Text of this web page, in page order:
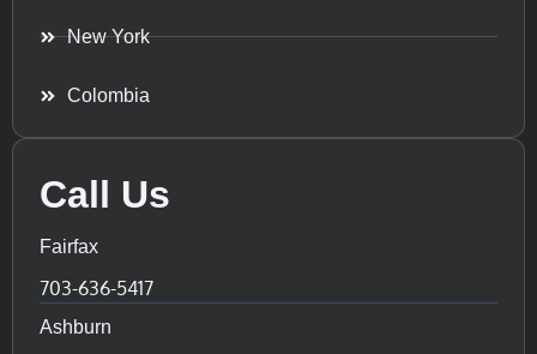
New York
Colombia
Call Us
Fairfax
703-636-5417
Ashburn